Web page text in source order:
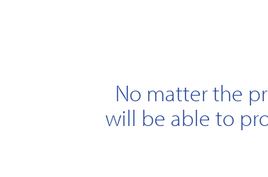
No matter the
will be able to